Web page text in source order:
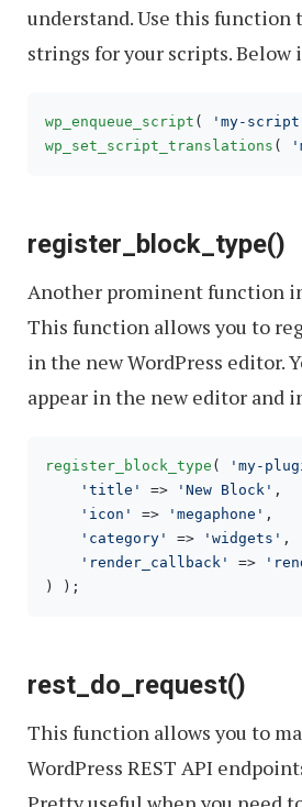
understand. Use this function
strings for your scripts. Below
wp_enqueue_script ( 'my-
wp_set_script_translations (
register_block_type()
Another prominent function
This function allows you to
in the new WordPress editor.
appear in the new editor and
register_block_type ( 'my-
'title'
=> 'New Block' ,
'icon'
=> 'megaphone' ,
'category'
=> 'widgets' ,
'render_callback'
=>
) );
rest_do_request()
This function allows you to
WordPress REST API